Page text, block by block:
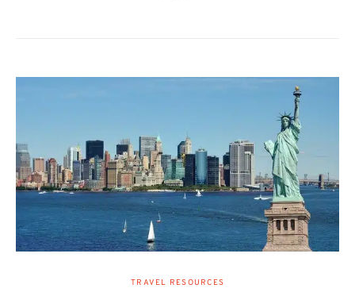
TRAVEL RESOURCES